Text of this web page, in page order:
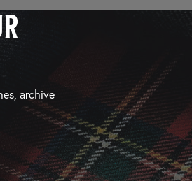
archive